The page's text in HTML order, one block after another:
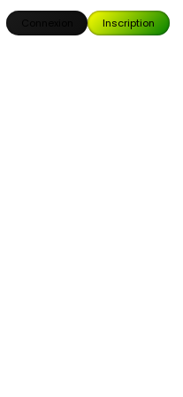
Connexion Inscription